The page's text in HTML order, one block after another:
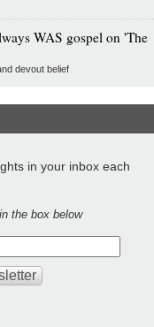
WAS gospel on 'The
devout belief
in your inbox each
the box below